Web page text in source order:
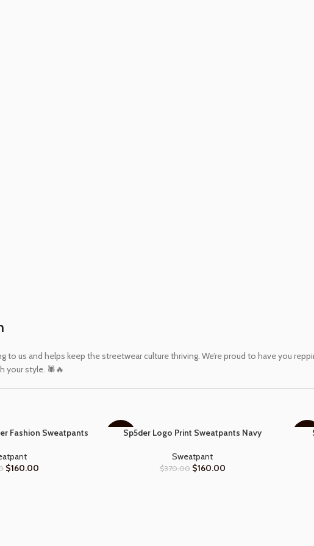
us and helps keep the streetwear culture thriving. We’re proud to have you
your style. 🕷️🔥
Fashion Sweatpants
$160.00
-57%
SELECT OPTIONS
Sp5der Logo Print Sweatpants Navy
Sweatpant
$370.00 $160.00
-